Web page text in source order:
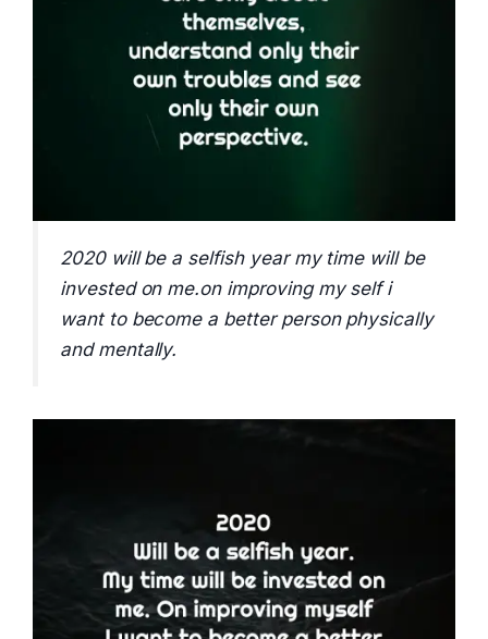
2020 will be a selfish year my time will be
invested on me.on improving my self i
want to become a better person physically
and mentally.